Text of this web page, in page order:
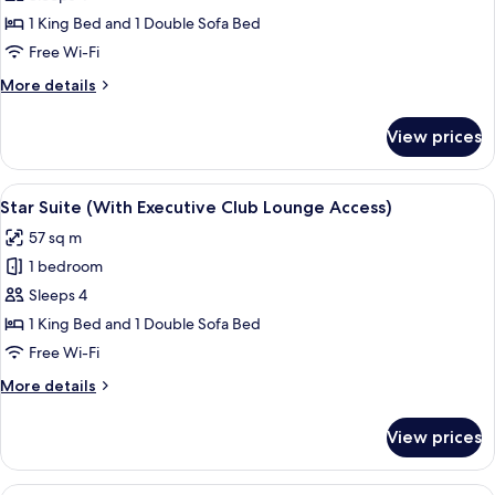
Suite
(With
Club
1 King Bed and 1 Double Sofa Bed
Free Wi-Fi
More details
More
Suite
(With
Executive
Lounge
Access)
View prices
View
all
photos
for
Star
Suite
(With
Club
A hotel room with a desk, chair,
7
Star Suite (With Executive Club Lounge Access)
57 sq m
1 bedroom
Sleeps 4
1 King Bed and 1 Double Sofa Bed
Free Wi-Fi
More details
More
Suite
(With
View prices